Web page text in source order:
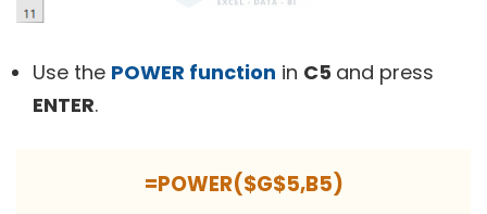
Use the POWER function in C5 and press
ENTER.
=POWER($G$5,B5)